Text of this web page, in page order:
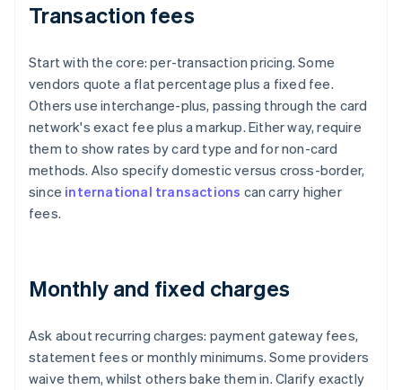
Transaction fees
Start with the core: per-transaction pricing. Some
vendors quote a flat percentage plus a fixed fee.
Others use interchange-plus, passing through the card
network's exact fee plus a markup. Either way, require
them to show rates by card type and for non-card
methods. Also specify domestic versus cross-border,
since international transactions can carry higher
fees.
Monthly and fixed charges
Ask about recurring charges: payment gateway fees,
statement fees or monthly minimums. Some providers
waive them, whilst others bake them in. Clarify exactly